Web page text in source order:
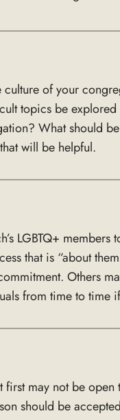
of your
topics be
What should
will be helpful.
LGBTQ+
that is “about
Others
from time to time
may not be
should be